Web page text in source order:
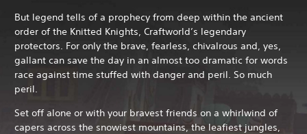
But legend tells of a prophecy from deep within the ancient
order of the Knitted Knights, Craftworld’s legendary
protectors. For only the brave, fearless, chivalrous and, yes,
gallant can save the day in an almost too dramatic for words
race against time stuffed with danger and peril. So much
peril.
Set off alone or with your bravest friends on a whirlwind of
capers across the snowiest mountains, the leafiest jungles,